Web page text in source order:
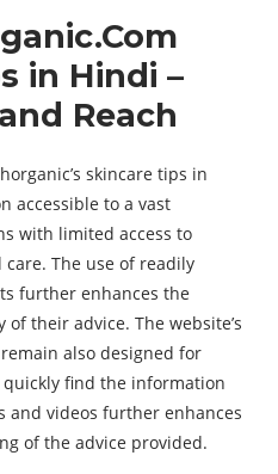
in Hindi –
Reach
skincare tips in
accessible to a vast
with limited access to
The use of readily
further enhances the
their advice. The website’s
also designed for
find the information
and videos further enhances
of the advice provided.